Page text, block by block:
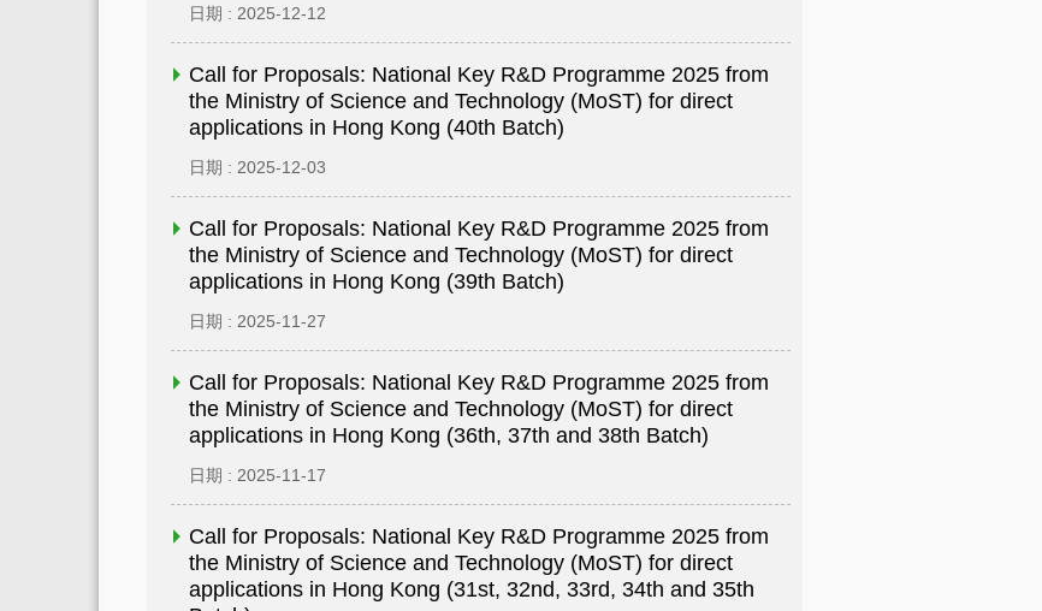
日期 : 2025-12-12
Call for Proposals: National Key R&D Programme 2025 from
the Ministry of Science and Technology (MoST) for direct
applications in Hong Kong (40th Batch)
日期 : 2025-12-03
Call for Proposals: National Key R&D Programme 2025 from
the Ministry of Science and Technology (MoST) for direct
applications in Hong Kong (39th Batch)
日期 : 2025-11-27
Call for Proposals: National Key R&D Programme 2025 from
the Ministry of Science and Technology (MoST) for direct
applications in Hong Kong (36th, 37th and 38th Batch)
日期 : 2025-11-17
Call for Proposals: National Key R&D Programme 2025 from
the Ministry of Science and Technology (MoST) for direct
applications in Hong Kong (31st, 32nd, 33rd, 34th and 35th